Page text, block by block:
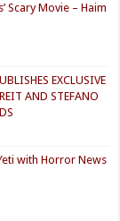
Scary Movie – Haim
EXCLUSIVE
AND STEFANO
with Horror News